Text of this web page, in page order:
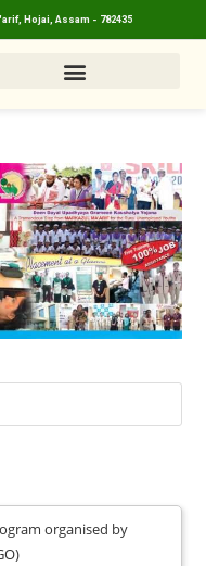
Hojai, Assam - 782435
organised by